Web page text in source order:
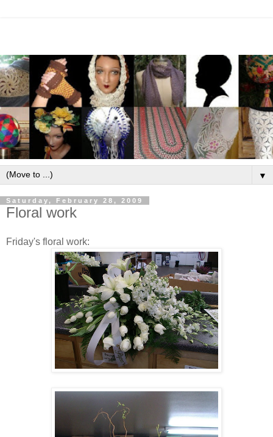
▼
Saturday, February 28, 2009
Floral work
Friday's floral work: